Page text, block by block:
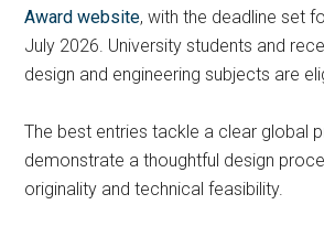
Award website, with the deadline set
July 2026. University students and
design and engineering subjects are
The best entries tackle a clear global
demonstrate a thoughtful design
originality and technical feasibility.